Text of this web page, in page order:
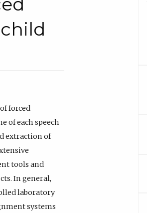
forced
of each speech
extraction of
tools and
In general,
laboratory
systems